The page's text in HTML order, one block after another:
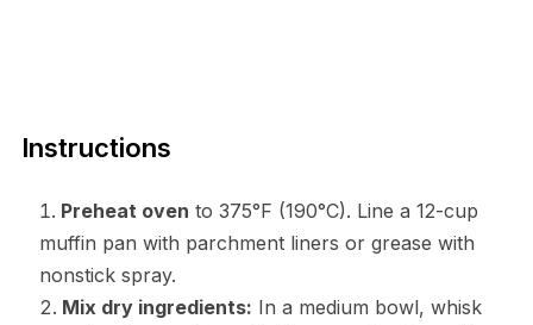
Instructions
Preheat oven to 375°F (190°C). Line a 12-cup
muffin pan with parchment liners or grease with
nonstick spray.
Mix dry ingredients: In a medium bowl, whisk